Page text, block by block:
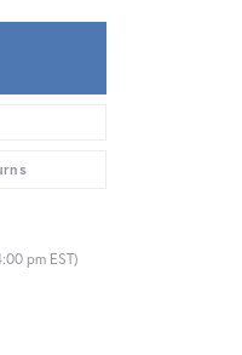
pm EST)